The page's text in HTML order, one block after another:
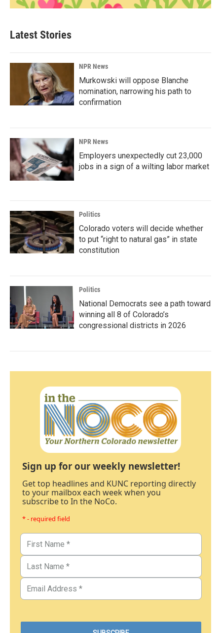
Latest Stories
NPR News
Murkowski will oppose Blanche
nomination, narrowing his path to
confirmation
NPR News
Employers unexpectedly cut 23,000
jobs in a sign of a wilting labor market
Politics
Colorado voters will decide whether
to put “right to natural gas” in state
constitution
Politics
National Democrats see a path toward
winning all 8 of Colorado’s
congressional districts in 2026
Sign up for our weekly newsletter!
Get top headlines and KUNC reporting directly
to your mailbox each week when you
subscribe to In the NoCo.
* - required field